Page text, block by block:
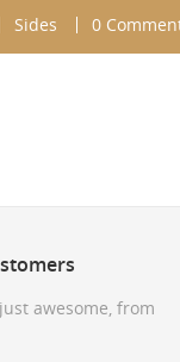
Sides 0
awesome, from